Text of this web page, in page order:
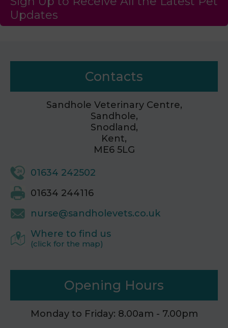
Updates
Contacts
Sandhole Veterinary Centre,
Sandhole,
Snodland,
Kent,
ME6 5LG
01634 242502
01634 244116
nurse@sandholevets.co.uk
Where to find us
(click for the map)
Opening Hours
Monday to Friday: 8.00am - 7.00pm